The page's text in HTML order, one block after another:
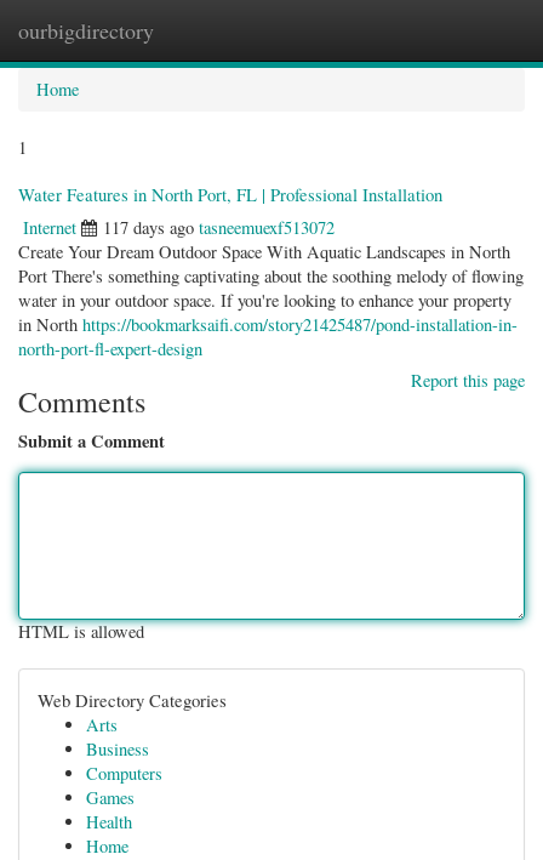
ourbigdirectory
Home
1
Water Features in North Port, FL | Professional Installation
Internet 117 days ago tasneemuexf513072
Create Your Dream Outdoor Space With Aquatic Landscapes in North
Port There's something captivating about the soothing melody of flowing
water in your outdoor space. If you're looking to enhance your property
in North https://bookmarksaifi.com/story21425487/pond-installation-in-
north-port-fl-expert-design
Report this page
Comments
Submit a Comment
HTML is allowed
Web Directory Categories
Arts
Business
Computers
Games
Health
Home